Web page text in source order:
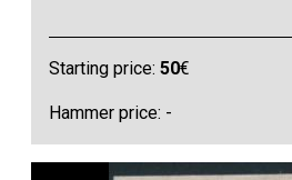
Starting price:50€
Hammer price: -